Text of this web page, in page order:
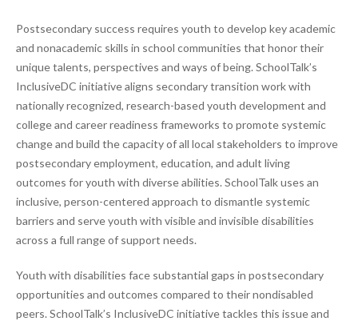
Postsecondary success requires youth to develop key academic
and nonacademic skills in school communities that honor their
unique talents, perspectives and ways of being. SchoolTalk’s
InclusiveDC initiative aligns secondary transition work with
nationally recognized, research-based youth development and
college and career readiness frameworks to promote systemic
change and build the capacity of all local stakeholders to improve
postsecondary employment, education, and adult living
outcomes for youth with diverse abilities. SchoolTalk uses an
inclusive, person-centered approach to dismantle systemic
barriers and serve youth with visible and invisible disabilities
across a full range of support needs.
Youth with disabilities face substantial gaps in postsecondary
opportunities and outcomes compared to their nondisabled
peers. SchoolTalk’s InclusiveDC initiative tackles this issue and